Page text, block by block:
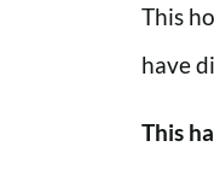
This
have
This